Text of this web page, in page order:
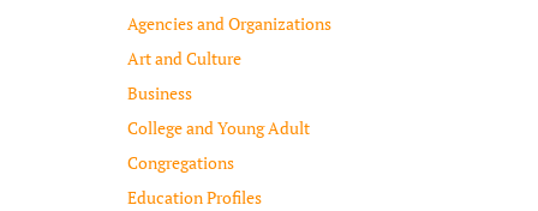
Agencies and Organizations
Art and Culture
Business
College and Young Adult
Congregations
Education Profiles